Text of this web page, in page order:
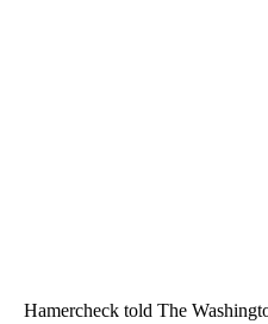
Hamercheck told The